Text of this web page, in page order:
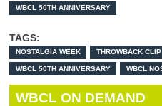
WBCL 50TH ANNIVERSARY
TAGS:
NOSTALGIA WEEK THROWBACK CLIP
WBCL 50TH ANNIVERSARY WBCL
WBCL ON DEMAND